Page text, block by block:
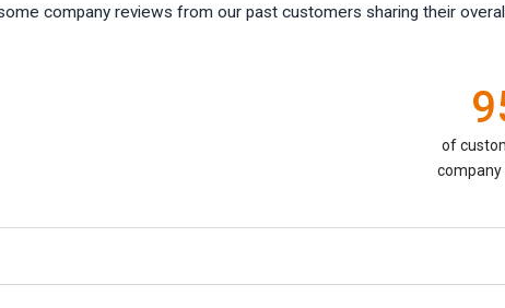
company reviews from our past customers sharing their
of
company